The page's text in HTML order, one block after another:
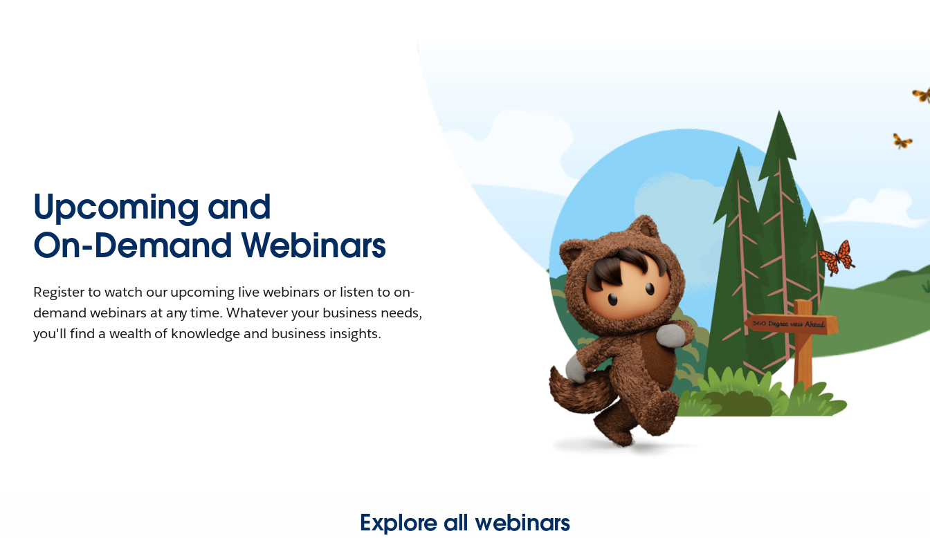
Upcoming and
On-Demand Webinars
Register to watch our upcoming live webinars or listen to on-
demand webinars at any time. Whatever your business needs,
you'll find a wealth of knowledge and business insights.
Explore all webinars